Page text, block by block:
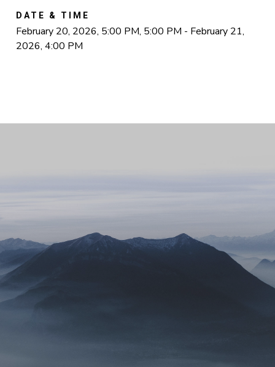
DATE & TIME
February 20, 2026, 5:00 PM, 5:00 PM - February 21,
2026, 4:00 PM